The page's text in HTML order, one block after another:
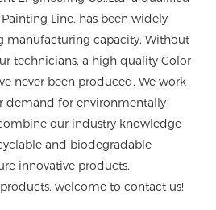
Line, has been widely
manufacturing capacity. Without
technicians, a high quality Color
never been produced. We work
demand for environmentally
our industry knowledge
and biodegradable
innovative products.
welcome to contact us!